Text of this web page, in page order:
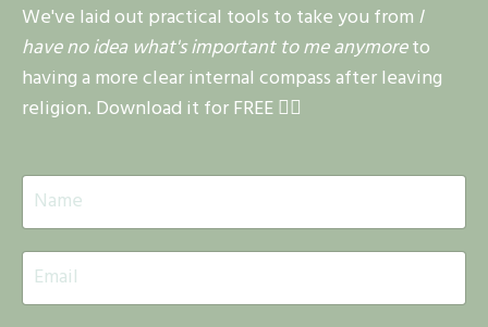
We've laid out practical tools to take you from I
have no idea what's important to me anymoreto
having a more clear internal compass after leaving
religion. Download it for FREE 👇🏽